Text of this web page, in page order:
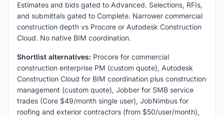
Estimates and bids gated to Advanced. Selections, RFIs,
and submittals gated to Complete. Narrower commercial
construction depth vs Procore or Autodesk Construction
Cloud. No native BIM coordination.
Shortlist alternatives: Procore for commercial
construction enterprise PM (custom quote), Autodesk
Construction Cloud for BIM coordination plus construction
management (custom quote), Jobber for SMB service
trades (Core $49/month single user), JobNimbus for
roofing and exterior contractors (from $50/user/month),